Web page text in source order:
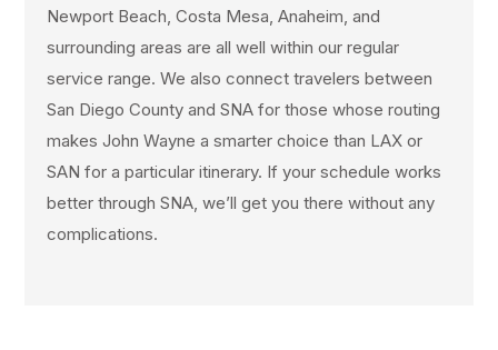
Newport Beach, Costa Mesa, Anaheim, and
surrounding areas are all well within our regular
service range. We also connect travelers between
San Diego County and SNA for those whose routing
makes John Wayne a smarter choice than LAX or
SAN for a particular itinerary. If your schedule works
better through SNA, we’ll get you there without any
complications.